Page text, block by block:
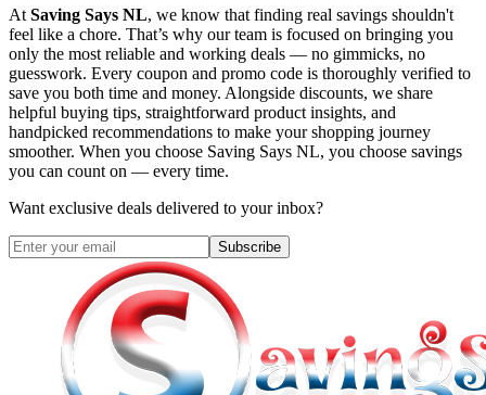
At Saving Says NL, we know that finding real savings shouldn't
feel like a chore. That’s why our team is focused on bringing you
only the most reliable and working deals — no gimmicks, no
guesswork. Every coupon and promo code is thoroughly verified to
save you both time and money. Alongside discounts, we share
helpful buying tips, straightforward product insights, and
handpicked recommendations to make your shopping journey
smoother. When you choose Saving Says NL, you choose savings
you can count on — every time.
Want exclusive deals delivered to your inbox?
Subscribe